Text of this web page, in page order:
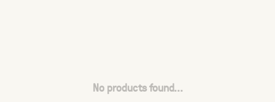
No products found...